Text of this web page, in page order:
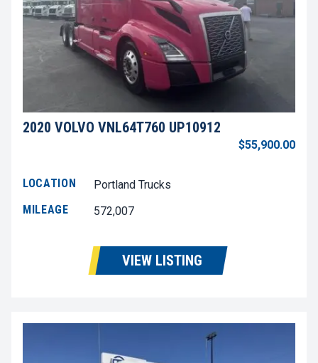
2020 VOLVO VNL64T760 UP10912
$55,900.00
LOCATION
Portland Trucks
MILEAGE
572,007
VIEW LISTING